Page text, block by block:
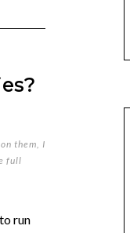
them, I
full
run